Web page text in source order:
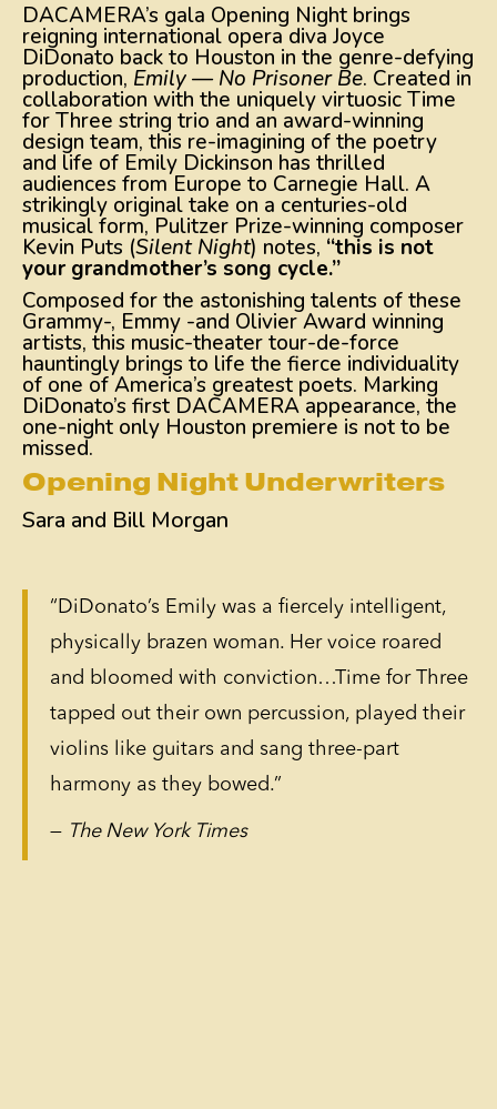
DACAMERA’s gala Opening Night brings
reigning international opera diva Joyce
DiDonato back to Houston in the genre-defying
production, Emily — No Prisoner Be. Created in
collaboration with the uniquely virtuosic Time
for Three string trio and an award-winning
design team, this re-imagining of the poetry
and life of Emily Dickinson has thrilled
audiences from Europe to Carnegie Hall. A
strikingly original take on a centuries-old
musical form, Pulitzer Prize-winning composer
Kevin Puts (Silent Night) notes, “this is not
your grandmother’s song cycle.”
Composed for the astonishing talents of these
Grammy-, Emmy -and Olivier Award winning
artists, this music-theater tour-de-force
hauntingly brings to life the fierce individuality
of one of America’s greatest poets. Marking
DiDonato’s first DACAMERA appearance, the
one-night only Houston premiere is not to be
missed.
Opening Night Underwriters
Sara and Bill Morgan
“DiDonato’s Emily was a fiercely intelligent,
physically brazen woman. Her voice roared
and bloomed with conviction…Time for Three
tapped out their own percussion, played their
violins like guitars and sang three-part
harmony as they bowed.”
— The New York Times